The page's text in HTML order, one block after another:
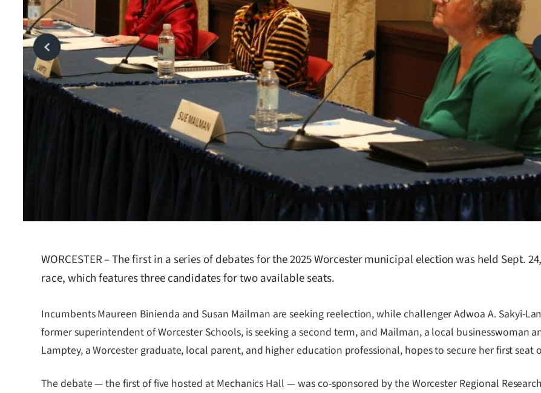
WORCESTER – The first in a series of debates for the 2025 Worcester municipal election was held Sept.
race, which features three candidates for two available seats.
Incumbents Maureen Binienda and Susan Mailman are seeking reelection, while challenger Adwoa A. Sakyi-
former superintendent of Worcester Schools, is seeking a second term, and Mailman, a local businesswoman
Lamptey, a Worcester graduate, local parent, and higher education professional, hopes to secure her first seat
The debate — the first of five hosted at Mechanics Hall — was co-sponsored by the Worcester Regional